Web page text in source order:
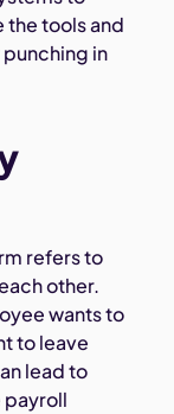
the tools and
in
refers to
other.
wants to
to leave
lead to
payroll